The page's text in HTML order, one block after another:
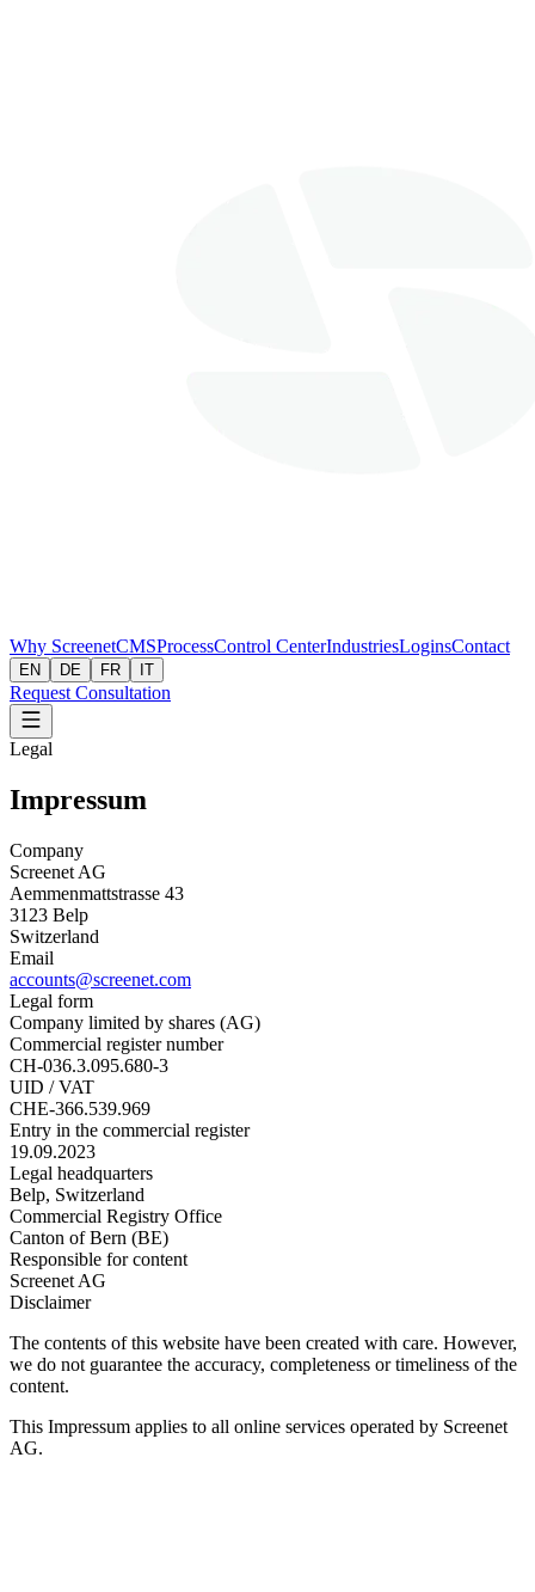
Why ScreenetCMSProcessControl CenterIndustriesLoginsContact
EN DE FR IT
Request Consultation
Legal
Impressum
Company
Screenet AG
Aemmenmattstrasse 43
3123 Belp
Switzerland
Email
accounts@screenet.com
Legal form
Company limited by shares (AG)
Commercial register number
CH-036.3.095.680-3
UID / VAT
CHE-366.539.969
Entry in the commercial register
19.09.2023
Legal headquarters
Belp, Switzerland
Commercial Registry Office
Canton of Bern (BE)
Responsible for content
Screenet AG
Disclaimer
The contents of this website have been created with care. However,
we do not guarantee the accuracy, completeness or timeliness of the
content.
This Impressum applies to all online services operated by Screenet
AG.